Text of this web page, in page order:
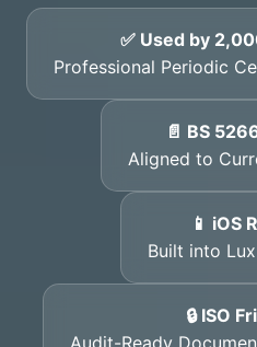
✅ Used by
Professional Periodic
📄 BS
Aligned to
📱 iOS
Built into
🔒 ISO
Audit-Ready